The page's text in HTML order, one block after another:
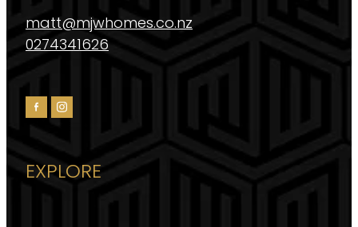
matt@mjwhomes.co.nz
0274341626
EXPLORE